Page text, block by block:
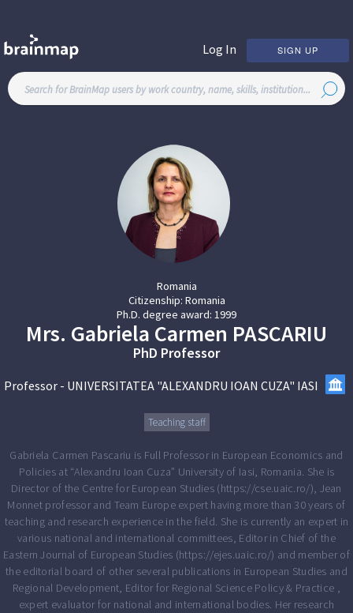
Log In SIGN UP
Romania
Citizenship: Romania
Ph.D. degree award: 1999
Mrs. Gabriela Carmen PASCARIU
PhD Professor
Professor- UNIVERSITATEA "ALEXANDRU IOAN CUZA" IASI
Teaching staff
Gabriela Carmen Pascariu is Full Professor in European Economics and
Policies at “Alexandru Ioan Cuza” University of Iasi, Romania. She is
Director of the Centre for European Studies (https://cse.uaic.ro/), Jean
Monnet professor and Team Europe expert having more than 30 years of
teaching and research experience in the field. She is currently an expert in
various national and international committees, Editor in Chief of the
Eastern Journal of European Studies (https://ejes.uaic.ro/) and member of
the editorial board of other several publications in European Studies and
Regional Development, Editor for Regional Science Policy & Practice ,
expert evaluator for national and international bodies. Her research